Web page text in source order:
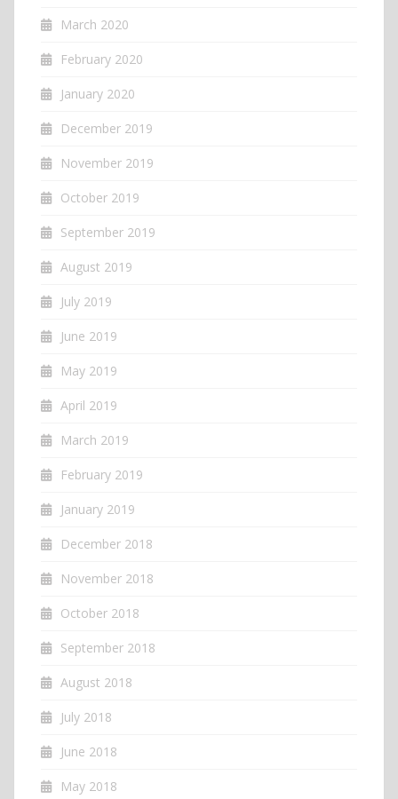
March 2020
February 2020
January 2020
December 2019
November 2019
October 2019
September 2019
August 2019
July 2019
June 2019
May 2019
April 2019
March 2019
February 2019
January 2019
December 2018
November 2018
October 2018
September 2018
August 2018
July 2018
June 2018
May 2018